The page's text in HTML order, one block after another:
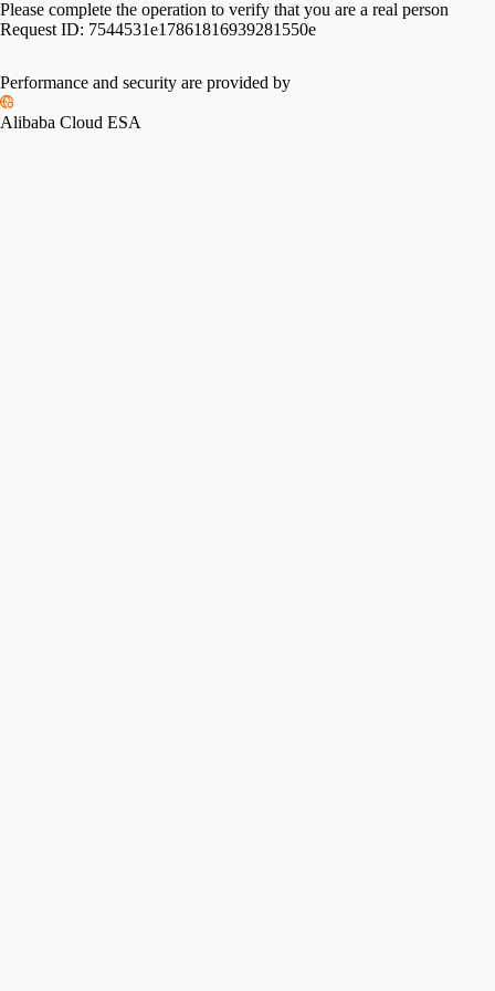
Please complete the operation to verify that you are a real person
Request ID: 7544531e17861816939281550e
Please slide to verify
Performance and security are provided by